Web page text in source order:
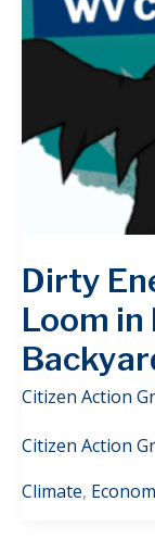
Dirty
Loom in
Citizen Action
Citizen Action
Climate,